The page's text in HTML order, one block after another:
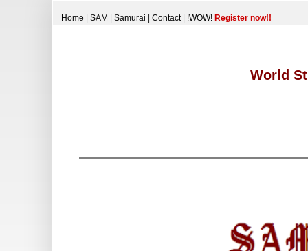
Home SAM Samurai Contact| !WOW! Register now!!
World